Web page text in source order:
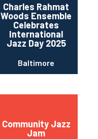
Charles Rahmat
Woods Ensemble
Celebrates
International
Jazz Day 2025
Baltimore
Community Jazz
Jam